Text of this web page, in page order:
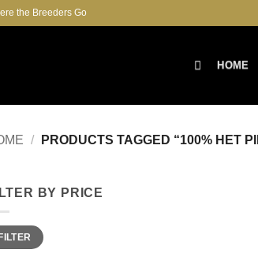
the Breeders Go
HOME
/ PRODUCTS TAGGED “100% HET
BY PRICE
FILTER